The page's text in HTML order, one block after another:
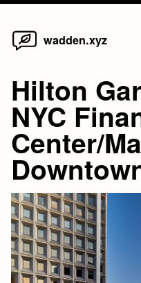
Skip
wadden.xyz
Hilton
NYC
Center/